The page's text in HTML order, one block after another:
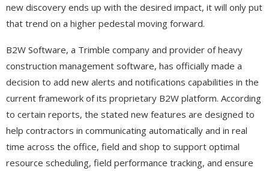
new discovery ends up with the desired impact, it will only put
that trend on a higher pedestal moving forward.
B2W Software, a Trimble company and provider of heavy
construction management software, has officially made a
decision to add new alerts and notifications capabilities in the
current framework of its proprietary B2W platform. According
to certain reports, the stated new features are designed to
help contractors in communicating automatically and in real
time across the office, field and shop to support optimal
resource scheduling, field performance tracking, and ensure